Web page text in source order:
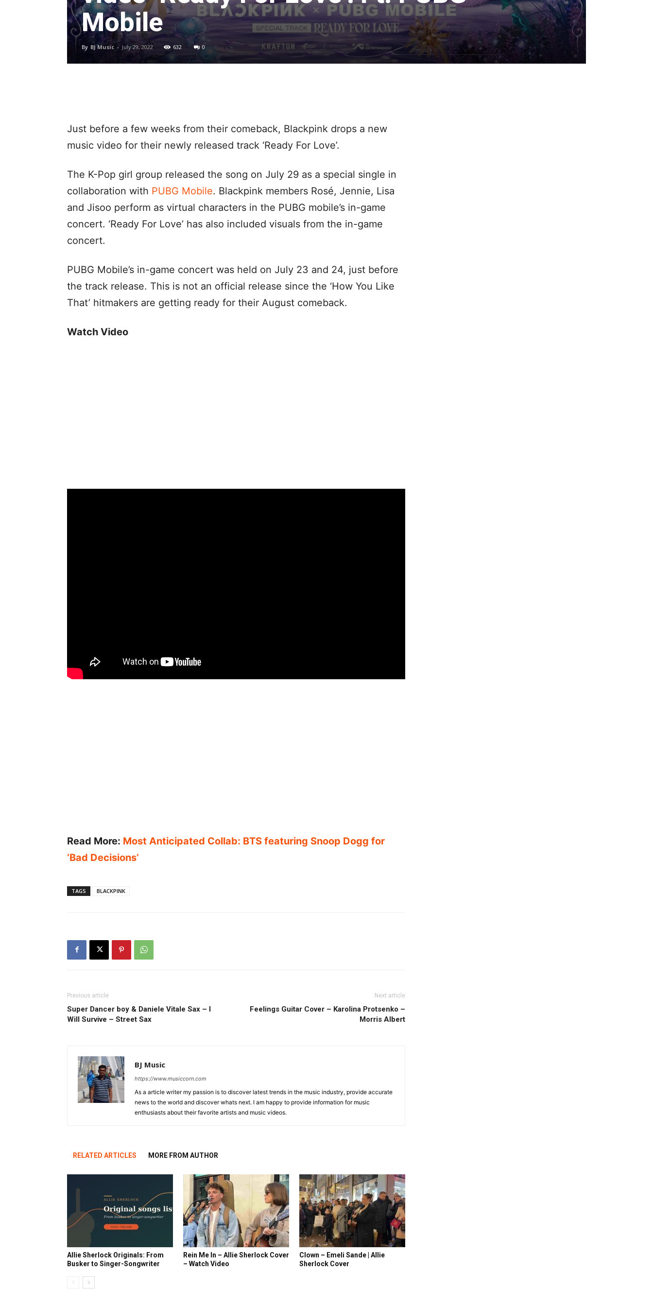
Mobile
By BJ Music - July 29, 2022 632 0
Just before a few weeks from their comeback, Blackpink drops a new
music video for their newly released track ‘Ready For Love’.
The K-Pop girl group released the song on July 29 as a special single in
collaboration with PUBG Mobile. Blackpink members Rosé, Jennie, Lisa
and Jisoo perform as virtual characters in the PUBG mobile’s in-game
concert. ‘Ready For Love’ has also included visuals from the in-game
concert.
PUBG Mobile’s in-game concert was held on July 23 and 24, just before
the track release. This is not an official release since the ‘How You Like
That’ hitmakers are getting ready for their August comeback.
Watch Video
Read More: Most Anticipated Collab: BTS featuring Snoop Dogg for
‘Bad Decisions’
TAGS BLACKPINK
Previous article
Super Dancer boy & Daniele Vitale Sax – I
Will Survive – Street Sax
Next article
Feelings Guitar Cover – Karolina Protsenko –
Morris Albert
BJ Music
https://www.musiccorn.com
As a article writer my passion is to discover latest trends in the music industry, provide accurate
news to the world and discover whats next. I am happy to provide information for music
enthusiasts about their favorite artists and music videos.
RELATED ARTICLES MORE FROM AUTHOR
Allie Sherlock Originals: From
Busker to Singer-Songwriter
Rein Me In – Allie Sherlock Cover
– Watch Video
Clown – Emeli Sande | Allie
Sherlock Cover